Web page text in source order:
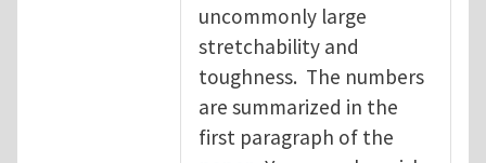
uncommonly large
stretchability and
toughness. The numbers
are summarized in the
first paragraph of the